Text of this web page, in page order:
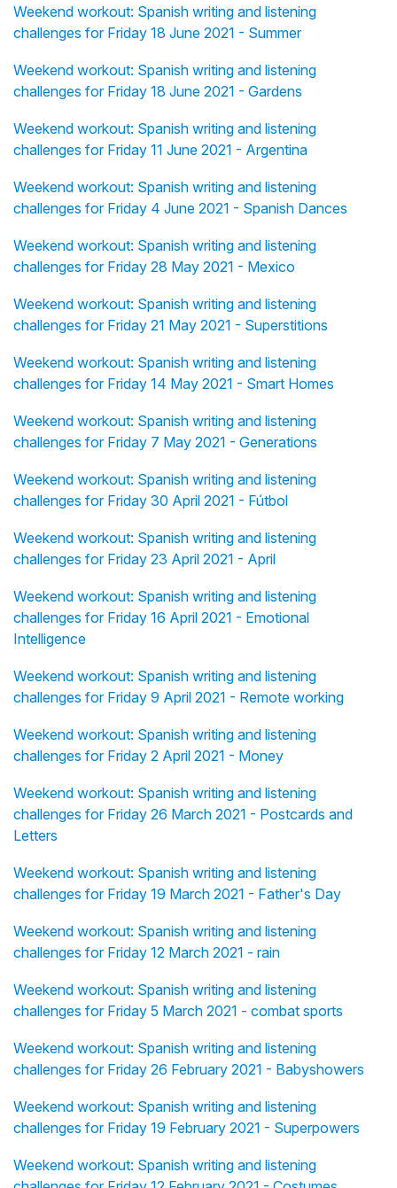
Weekend workout: Spanish writing and listening
challenges for Friday 18 June 2021 - Summer
Weekend workout: Spanish writing and listening
challenges for Friday 18 June 2021 - Gardens
Weekend workout: Spanish writing and listening
challenges for Friday 11 June 2021 - Argentina
Weekend workout: Spanish writing and listening
challenges for Friday 4 June 2021 - Spanish Dances
Weekend workout: Spanish writing and listening
challenges for Friday 28 May 2021 - Mexico
Weekend workout: Spanish writing and listening
challenges for Friday 21 May 2021 - Superstitions
Weekend workout: Spanish writing and listening
challenges for Friday 14 May 2021 - Smart Homes
Weekend workout: Spanish writing and listening
challenges for Friday 7 May 2021 - Generations
Weekend workout: Spanish writing and listening
challenges for Friday 30 April 2021 - Fútbol
Weekend workout: Spanish writing and listening
challenges for Friday 23 April 2021 - April
Weekend workout: Spanish writing and listening
challenges for Friday 16 April 2021 - Emotional
Intelligence
Weekend workout: Spanish writing and listening
challenges for Friday 9 April 2021 - Remote working
Weekend workout: Spanish writing and listening
challenges for Friday 2 April 2021 - Money
Weekend workout: Spanish writing and listening
challenges for Friday 26 March 2021 - Postcards and
Letters
Weekend workout: Spanish writing and listening
challenges for Friday 19 March 2021 - Father's Day
Weekend workout: Spanish writing and listening
challenges for Friday 12 March 2021 - rain
Weekend workout: Spanish writing and listening
challenges for Friday 5 March 2021 - combat sports
Weekend workout: Spanish writing and listening
challenges for Friday 26 February 2021 - Babyshowers
Weekend workout: Spanish writing and listening
challenges for Friday 19 February 2021 - Superpowers
Weekend workout: Spanish writing and listening